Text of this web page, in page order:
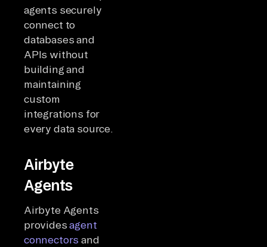
agents securely
connect to
databases and
APIs without
building and
maintaining
custom
integrations for
every data source.
Airbyte
Agents
Airbyte Agents
providesagent
connectors and